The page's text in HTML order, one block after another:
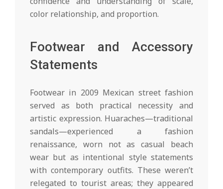
color relationship, and proportion.
Footwear and Accessory
Statements
Footwear in 2009 Mexican street fashion
served as both practical necessity and
artistic expression. Huaraches—traditional
sandals—experienced a fashion
renaissance, worn not as casual beach
wear but as intentional style statements
with contemporary outfits. These weren’t
relegated to tourist areas; they appeared